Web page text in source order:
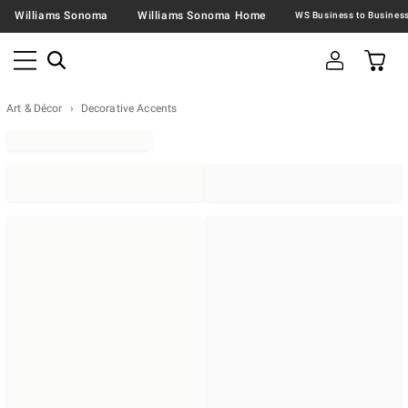
Williams Sonoma Williams Sonoma Home
Art & Décor Decorative Accents